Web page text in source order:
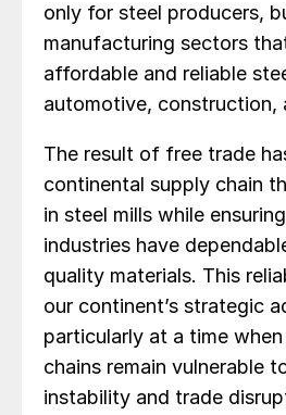
only for steel producers,
manufacturing sectors
affordable and reliable
automotive, construction,
The result of free trade
continental supply chain
in steel mills while
industries have
quality materials. This
our continent’s strategic
particularly at a time
chains remain vulnerable
instability and trade